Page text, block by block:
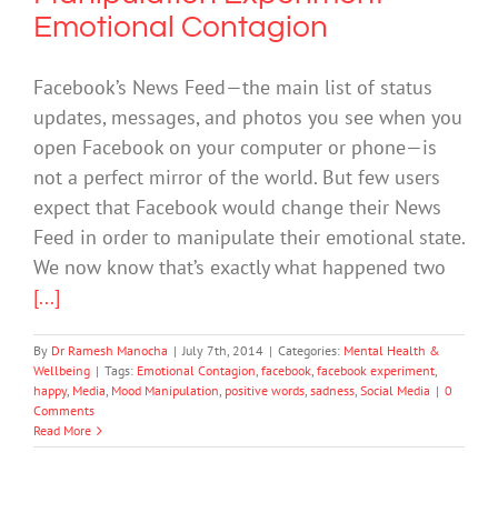
Emotional Contagion
Facebook’s News Feed—the main list of status
updates, messages, and photos you see when you
open Facebook on your computer or phone—is
not a perfect mirror of the world. But few users
expect that Facebook would change their News
Feed in order to manipulate their emotional state.
We now know that’s exactly what happened two
[...]
By Dr Ramesh Manocha | July 7th, 2014 | Categories: Mental Health &
Wellbeing | Tags: Emotional Contagion, facebook, facebook experiment,
happy, Media, Mood Manipulation, positive words, sadness, Social Media | 0
Comments
Read More